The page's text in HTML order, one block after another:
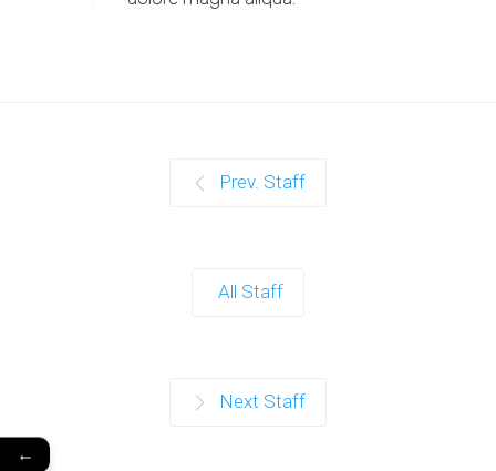
Prev. Staff
All Staff
Next Staff
←